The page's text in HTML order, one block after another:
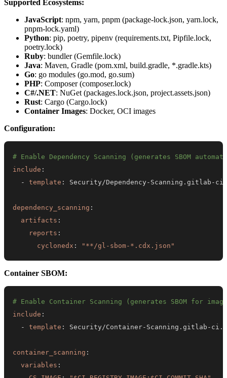
Supported Ecosystems:
JavaScript: npm, yarn, pnpm (package-lock.json, yarn.lock,
pnpm-lock.yaml)
Python: pip, poetry, pipenv (requirements.txt, Pipfile.lock,
poetry.lock)
Ruby: bundler (Gemfile.lock)
Java: Maven, Gradle (pom.xml, build.gradle, *.gradle.kts)
Go: go modules (go.mod, go.sum)
PHP: Composer (composer.lock)
C#/.NET: NuGet (packages.lock.json, project.assets.json)
Rust: Cargo (Cargo.lock)
Container Images: Docker, OCI images
Configuration:
# Enable Dependency Scanning (generates SBOM
include :
-
template : Security/Dependency - Scanning.gitlab -
dependency_scanning :
artifacts :
reports :
cyclonedx : "**/gl-sbom-*.cdx.json"
Container SBOM:
# Enable Container Scanning (generates SBOM for
include :
-
template : Security/Container- Scanning.gitlab -
container_scanning :
variables :